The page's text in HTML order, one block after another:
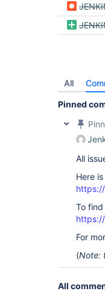
All
Pinned
All
Here
To find
For
(Note:
All